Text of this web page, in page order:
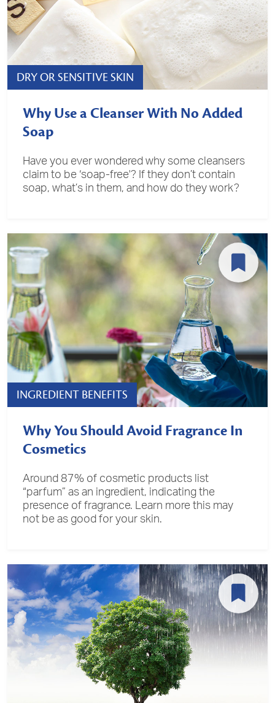
DRY OR SENSITIVE SKIN
Why Use a Cleanser With No Added
Soap
Have you ever wondered why some cleansers
claim to be ‘soap-free'? If they don’t contain
soap, what’s in them, and how do they work?
INGREDIENT BENEFITS
Why You Should Avoid Fragrance In
Cosmetics
Around 87% of cosmetic products list
“parfum” as an ingredient, indicating the
presence of fragrance. Learn more this may
not be as good for your skin.